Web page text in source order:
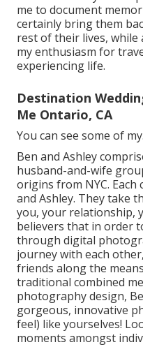
me to document
certainly bring them
rest of their lives,
my enthusiasm for
experiencing life.
Destination
Me Ontario, CA
You can see some of my.
Ben and Ashley
husband-and-wife
origins from NYC.
and Ashley. They take
you, your relationship,
believers that in order
through digital
journey with each
friends along the
traditional combined
photography design,
gorgeous, innovative
feel) like yourselves!
moments amongst